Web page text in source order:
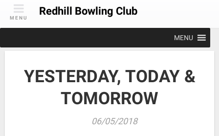
Redhill Bowling Club
MENU
MENU
YESTERDAY, TODAY &
TOMORROW
06/05/2018